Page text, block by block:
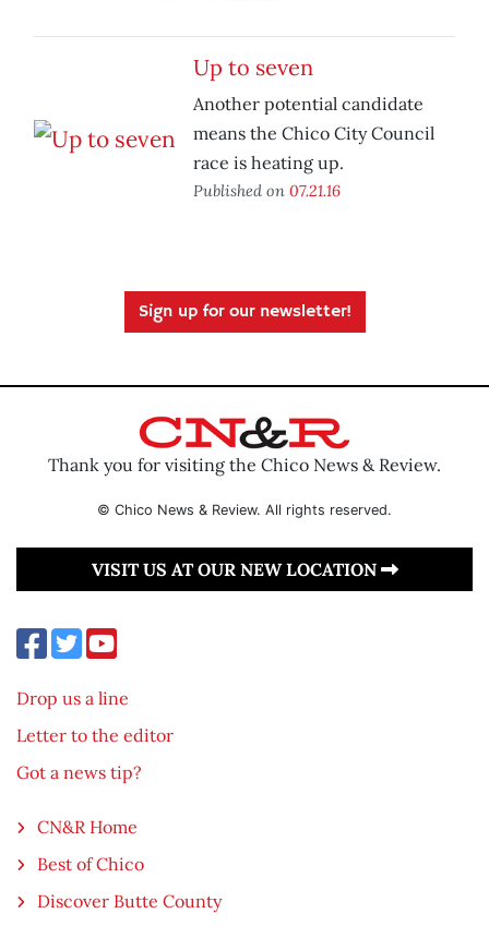
Up to seven
Another potential candidate
means the Chico City Council
race is heating up.
Published on 07.21.16
Sign up for our newsletter!
Thank you for visiting the Chico News & Review.
© Chico News & Review. All rights reserved.
VISIT US AT OUR NEW LOCATION
Drop us a line
Letter to the editor
Got a news tip?
CN&R Home
Best of Chico
Discover Butte County